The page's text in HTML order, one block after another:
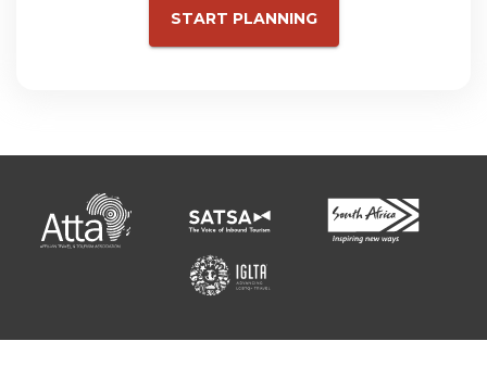
START PLANNING